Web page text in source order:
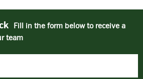
Fill in the form below to receive a
team